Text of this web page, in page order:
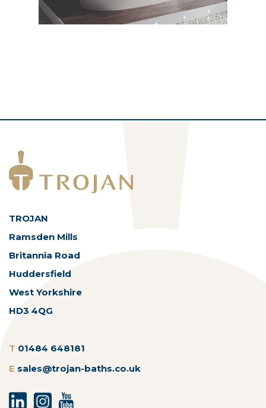
TROJAN
Ramsden Mills
Britannia Road
Huddersfield
West Yorkshire
HD3 4QG
T 01484 648181
E sales@trojan-baths.co.uk